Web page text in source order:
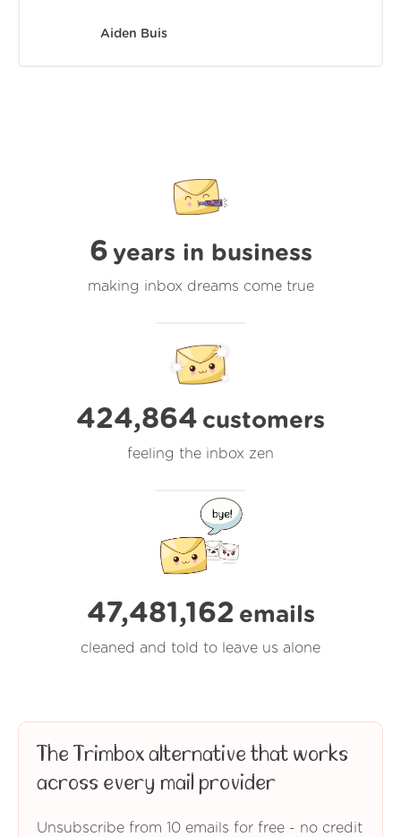
Aiden Buis
6 years in business
making inbox dreams come true
424,864 customers
feeling the inbox zen
47,481,165 emails
cleaned and told to leave us alone
The Trimbox alternative that works
across every mail provider
Unsubscribe from 10 emails for free - no credit